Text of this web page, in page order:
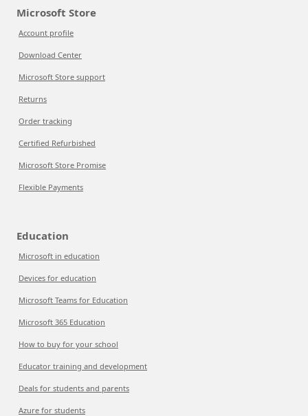
Microsoft Store
Account profile
Download Center
Microsoft Store support
Returns
Order tracking
Certified Refurbished
Microsoft Store Promise
Flexible Payments
Education
Microsoft in education
Devices for education
Microsoft Teams for Education
Microsoft 365 Education
How to buy for your school
Educator training and development
Deals for students and parents
Azure for students